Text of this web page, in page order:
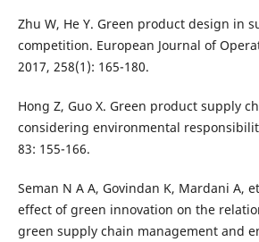
Zhu W, He Y. Green product design in
competition. European Journal of
2017, 258(1): 165-180.
Hong Z, Guo X. Green product supply
considering environmental
83: 155-166.
Seman N A A, Govindan K, Mardani A,
effect of green innovation on the
green supply chain management and